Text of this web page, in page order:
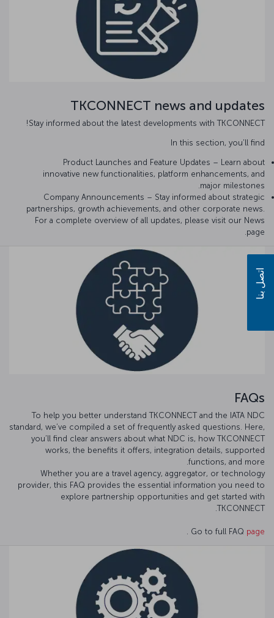
TKCONNECT news and updates
Stay informed about the latest developments with TKCONNECT!
In this section, you’ll find
Product Launches and Feature Updates – Learn about
innovative new functionalities, platform enhancements, and
major milestones.
Company Announcements – Stay informed about strategic
partnerships, growth achievements, and other corporate news.
For a complete overview of all updates, please visit our News
page.
FAQs
To help you better understand TKCONNECT and the IATA NDC
standard, we’ve compiled a set of frequently asked questions. Here,
you’ll find clear answers about what NDC is, how TKCONNECT
works, the benefits it offers, integration details, supported
functions, and more.
Whether you are a travel agency, aggregator, or technology
provider, this FAQ provides the essential information you need to
explore partnership opportunities and get started with
TKCONNECT.
Go to full FAQ page
.
اتصل بنا